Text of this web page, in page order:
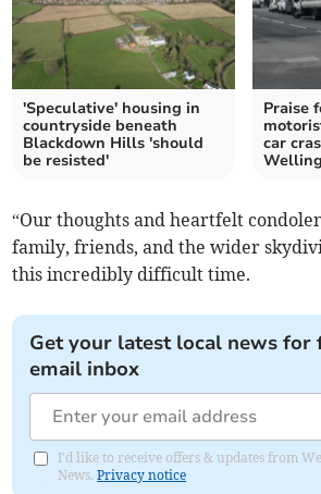
'Speculative' housing in
countryside beneath
Blackdown Hills 'should
be resisted'
Praise
car
“Our thoughts and heartfelt
family, friends, and the wider
this incredibly difficult time.
Get your latest local news for
email inbox
I'd like to receive offers & updates from
News.Privacy notice